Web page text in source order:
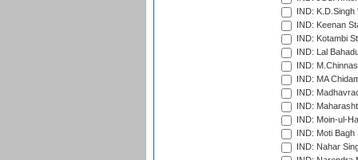
IND:
IND: Keenan
IND: Kotambi
IND: Lal
IND:
IND: MA
IND:
IND:
IND: Moin-ul-
IND: Moti
IND: Nahar